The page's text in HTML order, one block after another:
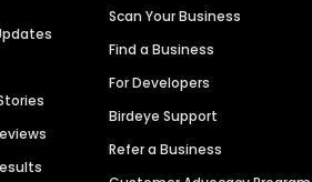
Scan Your Business
Find a Business
For Developers
Birdeye Support
Refer a Business